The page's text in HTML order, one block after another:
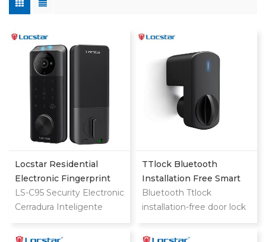
Locstar Residential
Electronic Fingerprint
Password Digital TTlock
Smart Keyless Front
LS-C95 Security Electronic
Cerradura Inteligente
Combination Ttlock
TTlock Bluetooth
Installation Free Smart
Lock
Bluetooth Ttlock
installation-free door lock